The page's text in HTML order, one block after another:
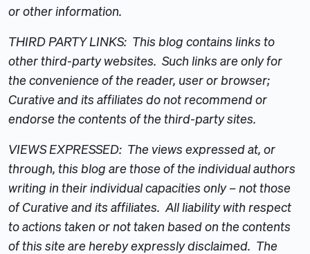
or other information.
THIRD PARTY LINKS: This blog contains links to
other third-party websites. Such links are only for
the convenience of the reader, user or browser;
Curative and its affiliates do not recommend or
endorse the contents of the third-party sites.
VIEWS EXPRESSED: The views expressed at, or
through, this blog are those of the individual authors
writing in their individual capacities only – not those
of Curative and its affiliates. All liability with respect
to actions taken or not taken based on the contents
of this site are hereby expressly disclaimed. The